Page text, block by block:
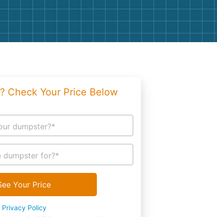
Rocks
Bricks
Check Your Price Below
dumpster?*
dumpster for?*
Your Price
Privacy Policy